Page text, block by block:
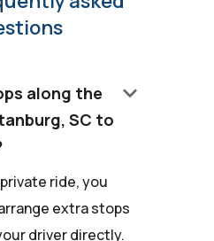
along the
SC to
keyboard_arrow_down
ride, you
extra stops
driver directly.